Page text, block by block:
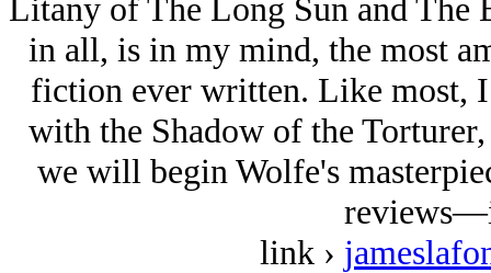
Litany of The Long Sun and The
in all, is in my mind, the most
fiction ever written. Like most,
with the Shadow of the
we will begin Wolfe's
link ›